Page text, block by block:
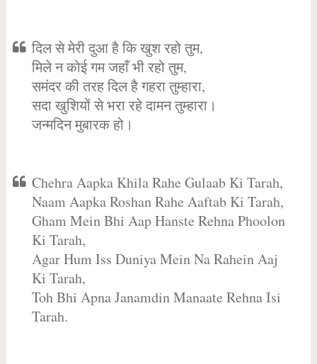
दिल से मेरी दुआ है कि खुश रहो तुम,
मिले न कोई गम जहाँ भी रहो तुम,
समंदर की तरह दिल है गहरा तुम्हारा,
सदा खुशियों से भरा रहे दामन तुम्हारा।
जन्मदिन मुबारक हो।
Chehra Aapka Khila Rahe Gulaab Ki Tarah,
Naam Aapka Roshan Rahe Aaftab Ki Tarah,
Gham Mein Bhi Aap Hanste Rehna Phoolon
Ki Tarah,
Agar Hum Iss Duniya Mein Na Rahein Aaj
Ki Tarah,
Toh Bhi Apna Janamdin Manaate Rehna Isi
Tarah.